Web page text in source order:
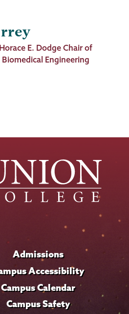
E. Dodge Chair of
Engineering
Admissions
Accessibility
Campus Calendar
Campus Safety